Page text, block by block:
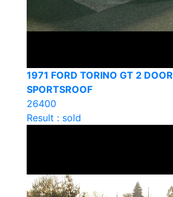
1971 FORD TORINO GT 2 DOOR
SPORTSROOF
26400
Result : sold